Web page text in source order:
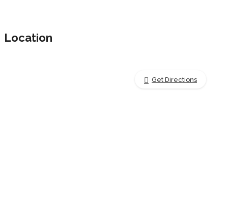
Location
Get Directions